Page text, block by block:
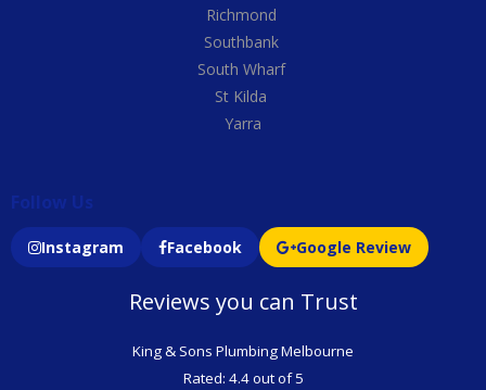
Richmond
Southbank
South Wharf
St Kilda
Yarra
Follow Us
Instagram Facebook Google Review
Reviews you can Trust
King & Sons Plumbing Melbourne
Rated: 4.4 out of 5